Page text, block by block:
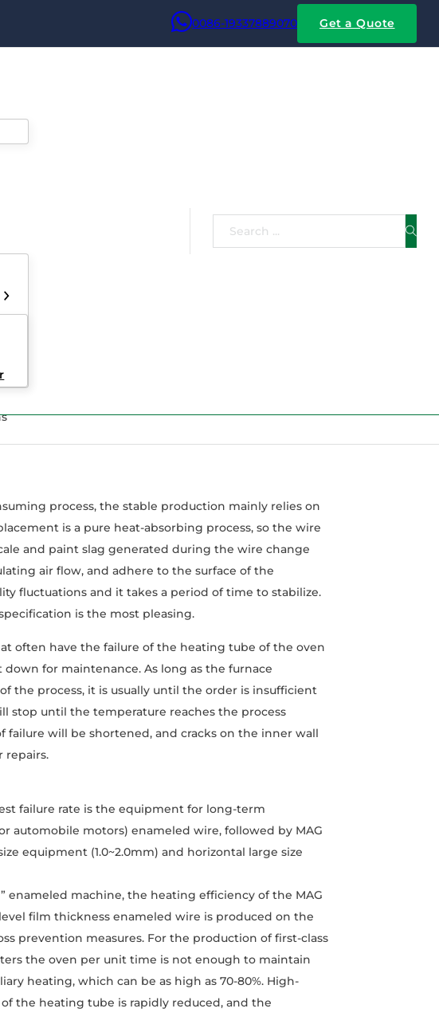
0086-19337889070 Get a Quote
Failures
Ovens
process, the stable production mainly relies on
is a pure heat-absorbing process, so the wire
and paint slag generated during the wire change
air flow, and adhere to the surface of the
fluctuations and it takes a period of time to stabilize.
is the most pleasing.
often have the failure of the heating tube of the oven
for maintenance. As long as the furnace
the process, it is usually until the order is insufficient
stop until the temperature reaches the process
will be shortened, and cracks on the inner wall
repairs.
failure rate is the equipment for long-term
automobile motors) enameled wire, followed by MAG
equipment (1.0~2.0mm) and horizontal large size
machine, the heating efficiency of the MAG
film thickness enameled wire is produced on the
prevention measures. For the production of first-class
the oven per unit time is not enough to maintain
heating, which can be as high as 70-80%. High-
the heating tube is rapidly reduced, and the